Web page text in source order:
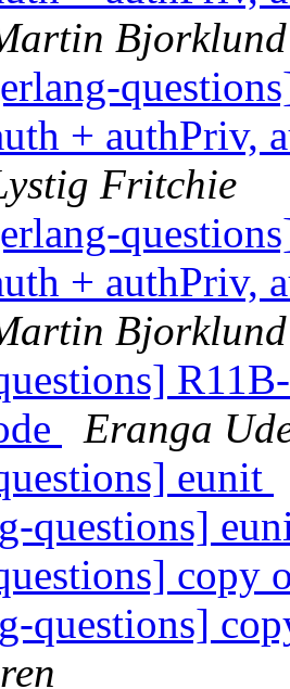
Bjorklund
+ authPriv,
Fritchie
+ authPriv,
Bjorklund
Eranga
eunit
questions]
copy
questions]